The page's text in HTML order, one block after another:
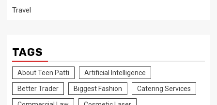
Travel
TAGS
About Teen Patti Artificial Intelligence
Better Trader Biggest Fashion Catering Services